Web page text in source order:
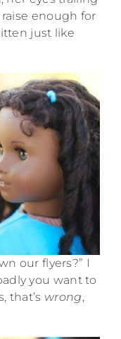
enough for
just like
our flyers?” I
you want to
that’s wrong,